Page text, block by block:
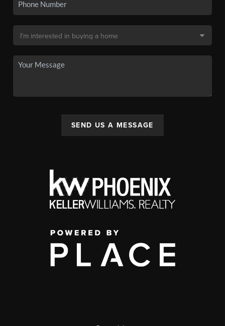
SEND US A MESSAGE